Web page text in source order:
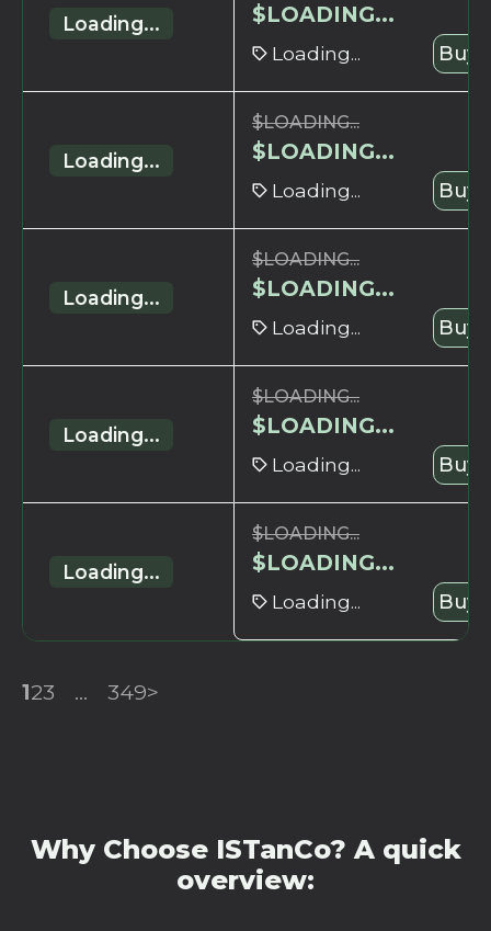
Loading... $LOADING...
Loading... Buy
Loading...
$LOADING...
$LOADING...
Loading... Buy
Loading...
$LOADING...
$LOADING...
Loading... Buy
Loading...
$LOADING...
$LOADING...
Loading... Buy
Loading...
$LOADING...
$LOADING...
Loading... Buy
123 ... 349>
Why Choose ISTanCo? A quick
overview: